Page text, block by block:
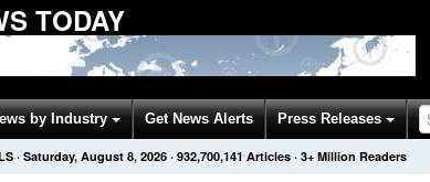
TODAY
by Industry Get News Alerts Press Releases
· Saturday, August 8, 2026 · 932,700,141 Articles · 3+ Million Readers